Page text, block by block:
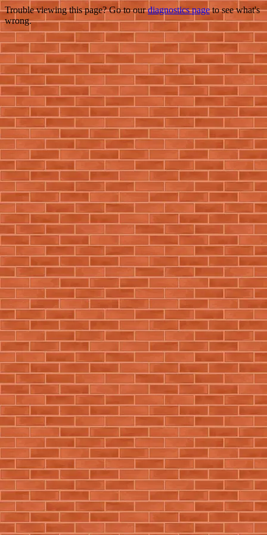
Trouble viewing this page? Go to ourdiagnostics pageto see what's
wrong.